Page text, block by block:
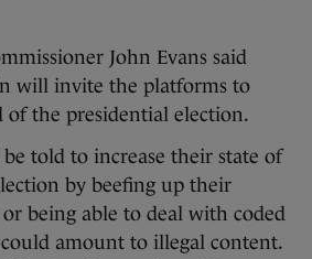
John Evans said
will invite the platforms to
of the presidential election.
told to increase their state of
by beefing up their
being able to deal with coded
amount to illegal content.